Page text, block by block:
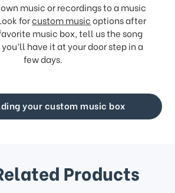
music or recordings to a music
forcustom musicoptions after
music box, tell us the song
have it at your door step in a
few days.
your custom music box
Products